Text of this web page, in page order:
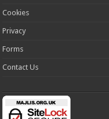
Cookies
Privacy
Forms
Contact Us